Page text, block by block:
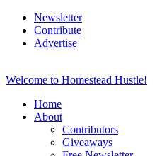
Newsletter
Contribute
Advertise
Welcome to Homestead Hustle!
Home
About
Contributors
Giveaways